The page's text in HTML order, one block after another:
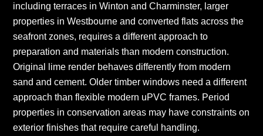
including terraces in Winton and Charminster, larger
properties in Westbourne and converted flats across the
seafront zones, requires a different approach to
preparation and materials than modern construction.
Original lime render behaves differently from modern
sand and cement. Older timber windows need a different
approach than flexible modern uPVC frames. Period
properties in conservation areas may have constraints on
exterior finishes that require careful handling.